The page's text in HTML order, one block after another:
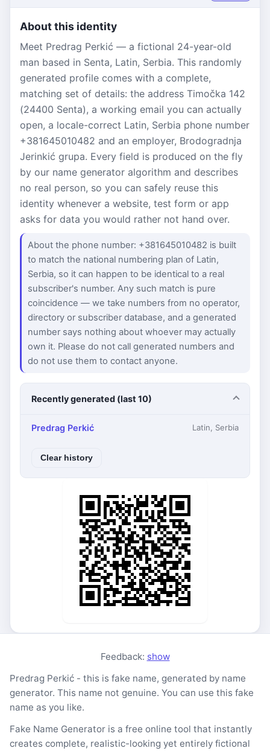
About this identity
Meet Predrag Perkić — a fictional 24-year-old
man based in Senta, Latin, Serbia. This randomly
generated profile comes with a complete,
matching set of details: the address Timočka 142
(24400 Senta), a working email you can actually
open, a locale-correct Latin, Serbia phone number
+381645010482 and an employer, Brodogradnja
Jerinkić grupa. Every field is produced on the fly
by our name generator algorithm and describes
no real person, so you can safely reuse this
identity whenever a website, test form or app
asks for data you would rather not hand over.
About the phone number: +381645010482 is built
to match the national numbering plan of Latin,
Serbia, so it can happen to be identical to a real
subscriber's number. Any such match is pure
coincidence — we take numbers from no operator,
directory or subscriber database, and a generated
number says nothing about whoever may actually
own it. Please do not call generated numbers and
do not use them to contact anyone.
Recently generated (last 10)
Predrag Perkić Latin, Serbia
Clear history
Feedback: show
Predrag Perkić - this is fake name, generated by name
generator. This name not genuine. You can use this fake
name as you like.
Fake Name Generator is a free online tool that instantly
creates complete, realistic-looking yet entirely fictional